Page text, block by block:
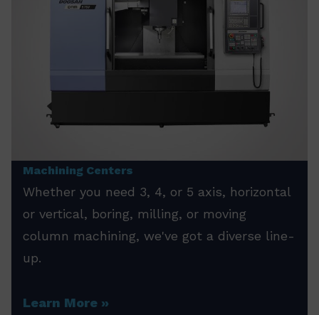
Machining Centers
Whether you need 3, 4, or 5 axis, horizontal
or vertical, boring, milling, or moving
column machining, we've got a diverse line-
up.
Learn More